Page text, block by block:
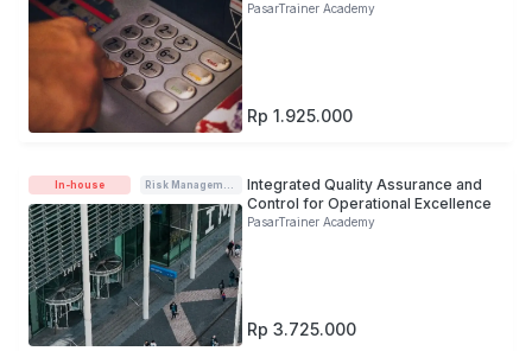
PasarTrainer Academy
Rp 1.925.000
In-house Risk Management
Integrated Quality Assurance and
Control for Operational Excellence
PasarTrainer Academy
Rp 3.725.000